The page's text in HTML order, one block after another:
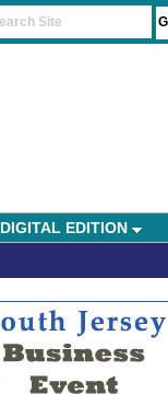
DIGITAL EDITION